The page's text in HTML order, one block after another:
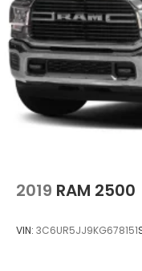
2019 RAM 2500
VIN: 3C6UR5JJ9KG678151